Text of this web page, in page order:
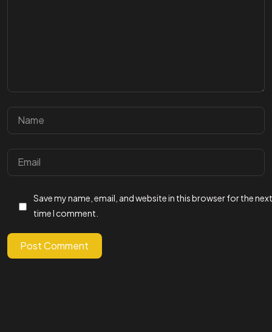
Save my name, email, and website in this browser for the next
time I comment.
Post Comment
GET IN
Let's Talk